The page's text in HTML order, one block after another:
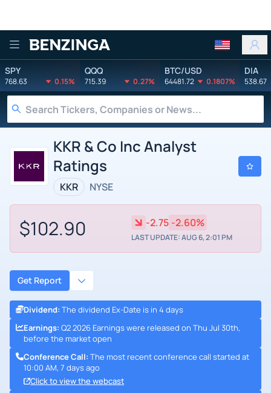
Benzinga
SPY
768.63 0.15%
QQQ
715.39 0.27%
BTC/USD
64481.72 0.1807%
DIA
538.67
KKR & Co Inc Analyst
Ratings
KKR NYSE
$102.90 -2.75 -2.60%
LAST UPDATE: AUG 6, 2:01 PM
Get Report
Dividend: The dividend Ex-Date is in 4 days
Earnings: Q2 2026 Earnings were released on Thu Jul 30th,
before the market open
Conference Call: The most recent conference call started at
10:00 AM, 7 days ago
Click to view the webcast